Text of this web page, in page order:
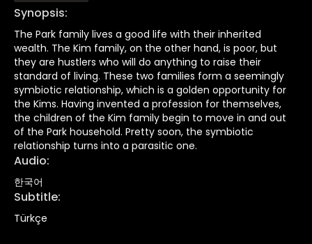
Synopsis:
The Park family lives a good life with their inherited
wealth. The Kim family, on the other hand, is poor, but
they are hustlers who will do anything to raise their
standard of living. These two families form a seemingly
symbiotic relationship, which is a golden opportunity for
the Kims. Having invented a profession for themselves,
the children of the Kim family begin to move in and out
of the Park household. Pretty soon, the symbiotic
relationship turns into a parasitic one.
Audio:
한국어
Subtitle:
Türkçe